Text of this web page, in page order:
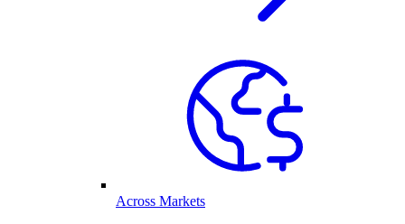
Across Markets